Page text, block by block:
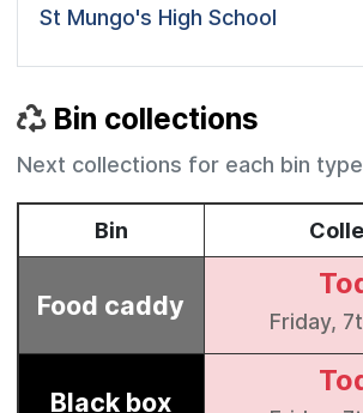
St Mungo's High School
Bin collections
Next collections for each bin type